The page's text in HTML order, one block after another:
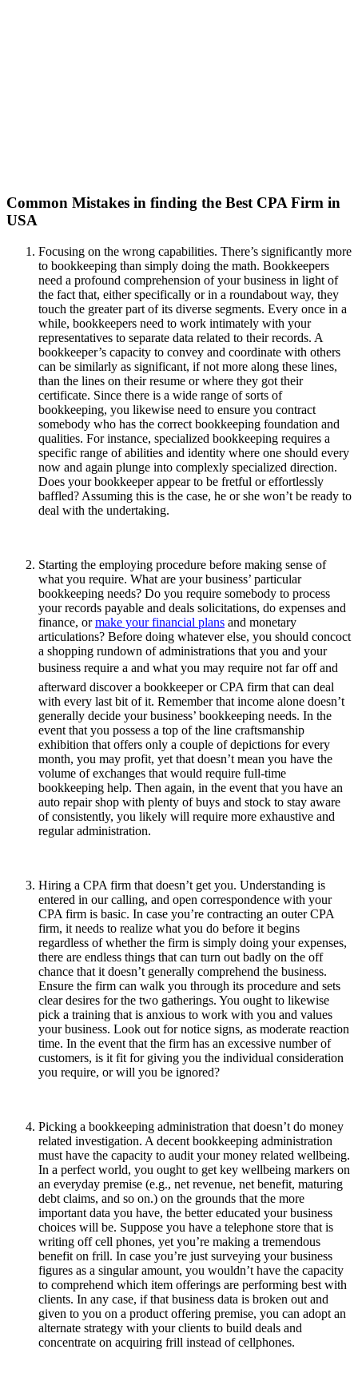
Common Mistakes in finding the Best CPA Firm in
USA
Focusing on the wrong capabilities. There’s significantly more
to bookkeeping than simply doing the math. Bookkeepers
need a profound comprehension of your business in light of
the fact that, either specifically or in a roundabout way, they
touch the greater part of its diverse segments. Every once in a
while, bookkeepers need to work intimately with your
representatives to separate data related to their records. A
bookkeeper’s capacity to convey and coordinate with others
can be similarly as significant, if not more along these lines,
than the lines on their resume or where they got their
certificate. Since there is a wide range of sorts of
bookkeeping, you likewise need to ensure you contract
somebody who has the correct bookkeeping foundation and
qualities. For instance, specialized bookkeeping requires a
specific range of abilities and identity where one should every
now and again plunge into complexly specialized direction.
Does your bookkeeper appear to be fretful or effortlessly
baffled? Assuming this is the case, he or she won’t be ready to
deal with the undertaking.
Starting the employing procedure before making sense of
what you require. What are your business’ particular
bookkeeping needs? Do you require somebody to process
your records payable and deals solicitations, do expenses and
finance, ormake your financial plans and monetary
articulations? Before doing whatever else, you should concoct
a shopping rundown of administrations that you and your
business require a and what you may require not far off and
afterward discover a bookkeeper or CPA firm that can deal
with every last bit of it. Remember that income alone doesn’t
generally decide your business’ bookkeeping needs. In the
event that you possess a top of the line craftsmanship
exhibition that offers only a couple of depictions for every
month, you may profit, yet that doesn’t mean you have the
volume of exchanges that would require full-time
bookkeeping help. Then again, in the event that you have an
auto repair shop with plenty of buys and stock to stay aware
of consistently, you likely will require more exhaustive and
regular administration.
Hiring a CPA firm that doesn’t get you. Understanding is
entered in our calling, and open correspondence with your
CPA firm is basic. In case you’re contracting an outer CPA
firm, it needs to realize what you do before it begins
regardless of whether the firm is simply doing your expenses,
there are endless things that can turn out badly on the off
chance that it doesn’t generally comprehend the business.
Ensure the firm can walk you through its procedure and sets
clear desires for the two gatherings. You ought to likewise
pick a training that is anxious to work with you and values
your business. Look out for notice signs, as moderate reaction
time. In the event that the firm has an excessive number of
customers, is it fit for giving you the individual consideration
you require, or will you be ignored?
Picking a bookkeeping administration that doesn’t do money
related investigation. A decent bookkeeping administration
must have the capacity to audit your money related wellbeing.
In a perfect world, you ought to get key wellbeing markers on
an everyday premise (e.g., net revenue, net benefit, maturing
debt claims, and so on.) on the grounds that the more
important data you have, the better educated your business
choices will be. Suppose you have a telephone store that is
writing off cell phones, yet you’re making a tremendous
benefit on frill. In case you’re just surveying your business
figures as a singular amount, you wouldn’t have the capacity
to comprehend which item offerings are performing best with
clients. In any case, if that business data is broken out and
given to you on a product offering premise, you can adopt an
alternate strategy with your clients to build deals and
concentrate on acquiring frill instead of cellphones.